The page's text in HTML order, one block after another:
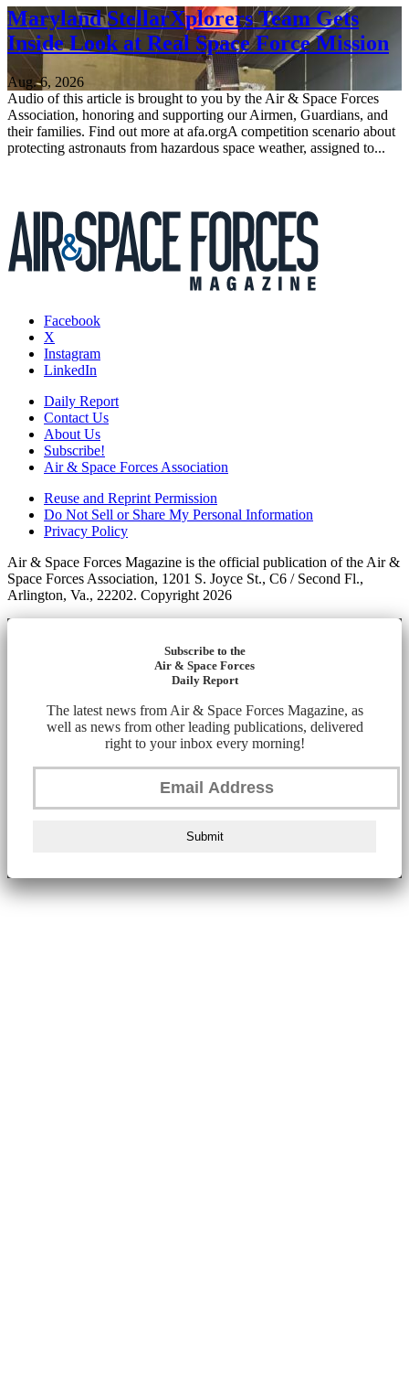
Maryland StellarXplorers Team Gets
Inside Look at Real Space Force Mission
Aug. 6, 2026
Audio of this article is brought to you by the Air & Space Forces
Association, honoring and supporting our Airmen, Guardians, and
their families. Find out more at afa.orgA competition scenario about
protecting astronauts from hazardous space weather, assigned to...
Facebook
X
Instagram
LinkedIn
Daily Report
Contact Us
About Us
Subscribe!
Air & Space Forces Association
Reuse and Reprint Permission
Do Not Sell or Share My Personal Information
Privacy Policy
Air & Space Forces Magazine is the official publication of the Air &
Space Forces Association, 1201 S. Joyce St., C6 / Second Fl.,
Arlington, Va., 22202. Copyright 2026
Subscribe to the
Air & Space Forces
Daily Report
The latest news from Air & Space Forces Magazine, as
well as news from other leading publications, delivered
right to your inbox every morning!
Submit